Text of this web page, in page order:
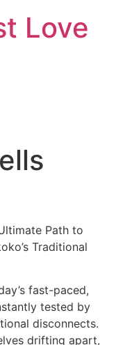
Love
Path to
Traditional
fast-paced,
tested by
disconnects.
drifting apart,